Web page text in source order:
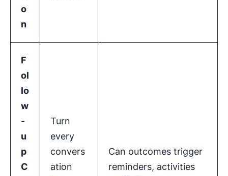
o
n
F
ol
lo
w
-
u
p
C
Turn
every
convers
ation
Can outcomes trigger
reminders, activities